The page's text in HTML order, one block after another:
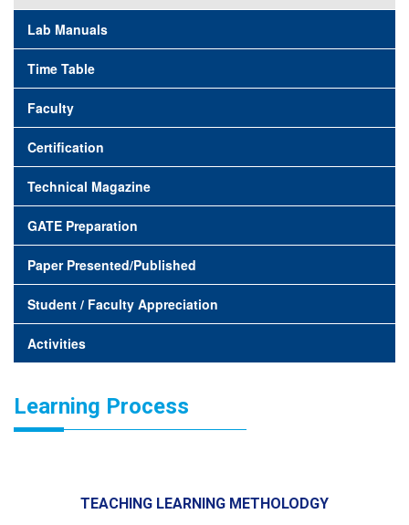
Lab Manuals
Time Table
Faculty
Certification
Technical Magazine
GATE Preparation
Paper Presented/Published
Student / Faculty Appreciation
Activities
Learning Process
TEACHING LEARNING METHOLODGY